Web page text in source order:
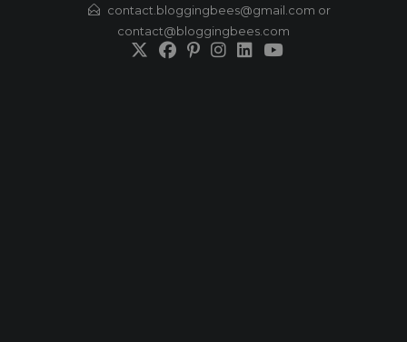
contact.bloggingbees@gmail.com or
contact@bloggingbees.com